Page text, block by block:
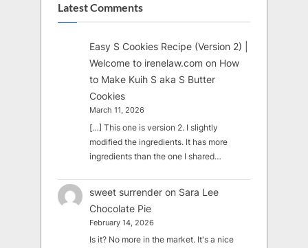
Latest Comments
Easy S Cookies Recipe (Version 2) |
Welcome to irenelaw.com on How
to Make Kuih S aka S Butter
Cookies
March 11, 2026
[…] This one is version 2. I slightly
modified the ingredients. It has more
ingredients than the one I shared…
sweet surrender on Sara Lee
Chocolate Pie
February 14, 2026
Is it? No more in the market. It's a nice